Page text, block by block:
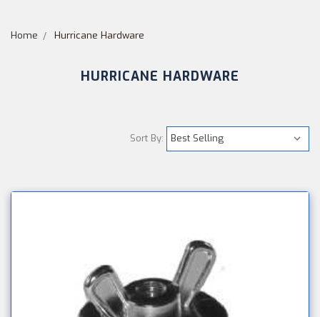
Home Hurricane Hardware
HURRICANE HARDWARE
Sort By: